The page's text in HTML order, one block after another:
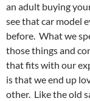
an adult buying
see that car model
before. What we
those things and
that fits with our
is that we end up
other. Like the old